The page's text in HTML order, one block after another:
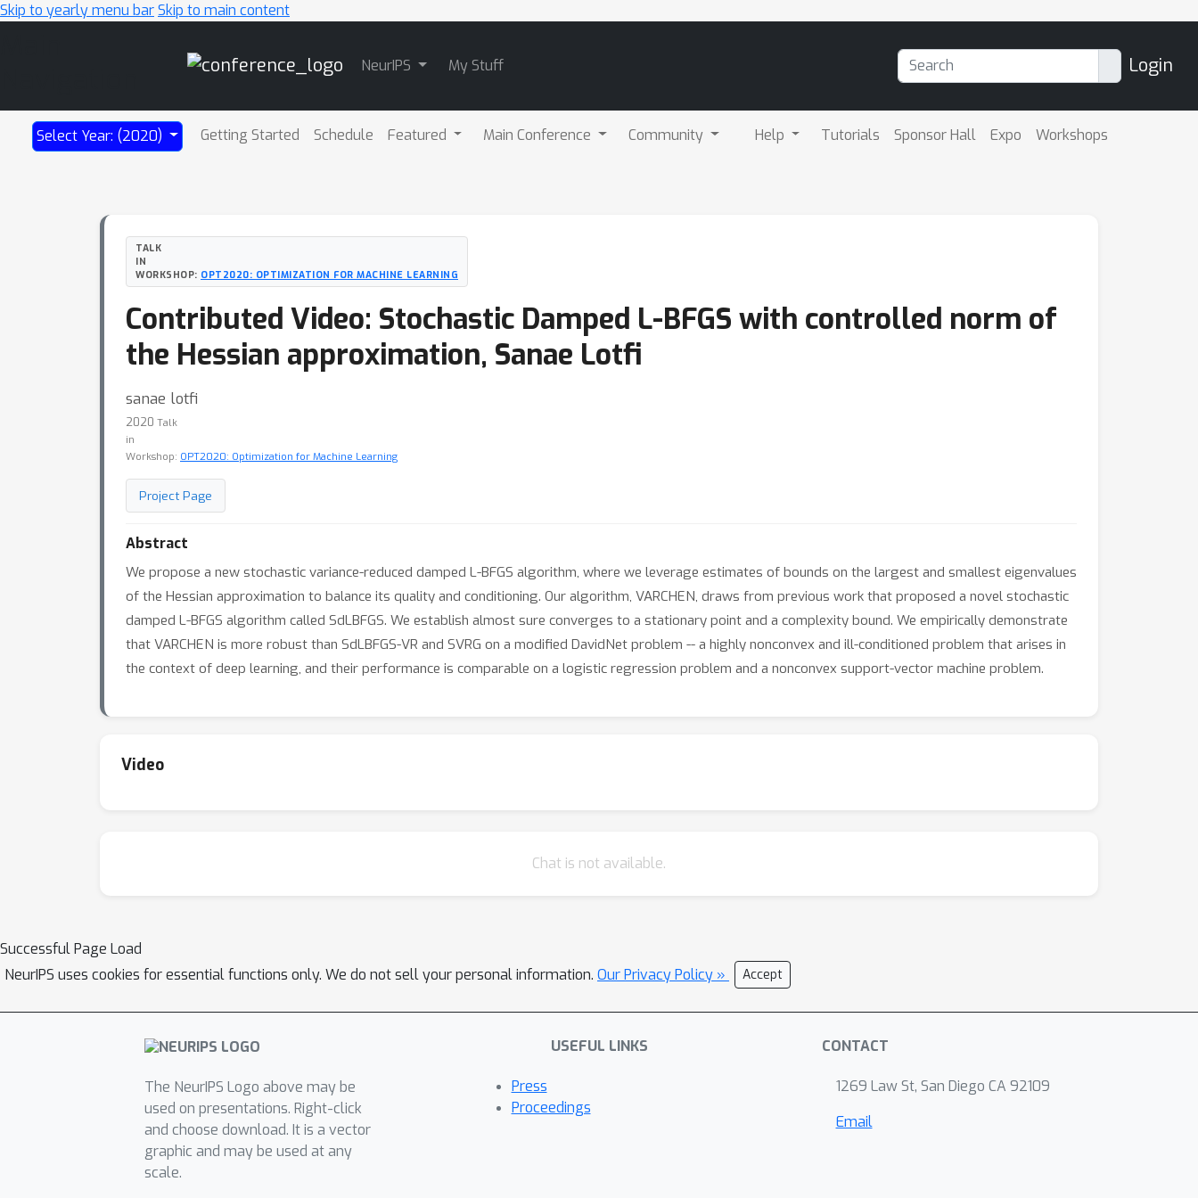
Skip to yearly menu barSkip to main content
NeurIPS My Stuff Login
Select Year: (2020) Getting Started Schedule Featured Main Conference Community Help Tutorials Sponsor Hall Expo Workshops
TALK
IN
WORKSHOP: OPT2020: OPTIMIZATION FOR MACHINE LEARNING
Contributed Video: Stochastic Damped L-BFGS with controlled norm of
the Hessian approximation, Sanae Lotfi
sanae lotfi
2020 Talk
in
Workshop: OPT2020: Optimization for Machine Learning
Project Page
Abstract
We propose a new stochastic variance-reduced damped L-BFGS algorithm, where we leverage estimates of bounds on the largest and smallest eigenvalues
of the Hessian approximation to balance its quality and conditioning. Our algorithm, VARCHEN, draws from previous work that proposed a novel stochastic
damped L-BFGS algorithm called SdLBFGS. We establish almost sure converges to a stationary point and a complexity bound. We empirically demonstrate
that VARCHEN is more robust than SdLBFGS-VR and SVRG on a modified DavidNet problem -- a highly nonconvex and ill-conditioned problem that arises in
the context of deep learning, and their performance is comparable on a logistic regression problem and a nonconvex support-vector machine problem.
Video
Chat is not available.
Successful Page Load
NeurIPS uses cookies for essential functions only. We do not sell your personal information. Our Privacy Policy » Accept
The NeurIPS Logo above may be
used on presentations. Right-click
and choose download. It is a vector
graphic and may be used at any
scale.
USEFUL LINKS
Press
Proceedings
CONTACT
1269 Law St, San Diego CA 92109
Email